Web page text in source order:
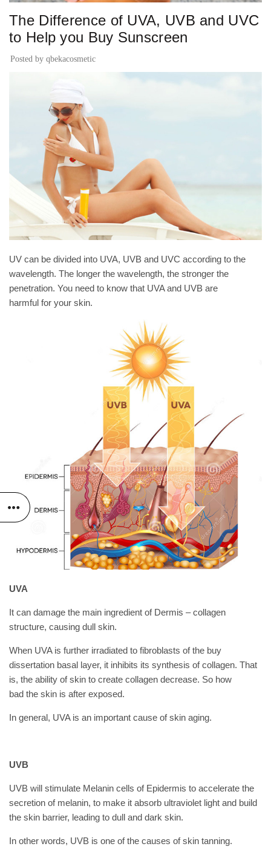
The Difference of UVA, UVB and UVC
to Help you Buy Sunscreen
Posted by qbekacosmetic
UV can be divided into UVA, UVB and UVC according to the
wavelength. The longer the wavelength, the stronger the
penetration. You need to know that UVA and UVB are
harmful for your skin.
UVA
It can damage the main ingredient of Dermis – collagen
structure, causing dull skin.
When UVA is further irradiated to fibroblasts of the buy
dissertation basal layer, it inhibits its synthesis of collagen. That
is, the ability of skin to create collagen decrease. So how
bad the skin is after exposed.
In general, UVA is an important cause of skin aging.
UVB
UVB will stimulate Melanin cells of Epidermis to accelerate the
secretion of melanin, to make it absorb ultraviolet light and build
the skin barrier, leading to dull and dark skin.
In other words, UVB is one of the causes of skin tanning.